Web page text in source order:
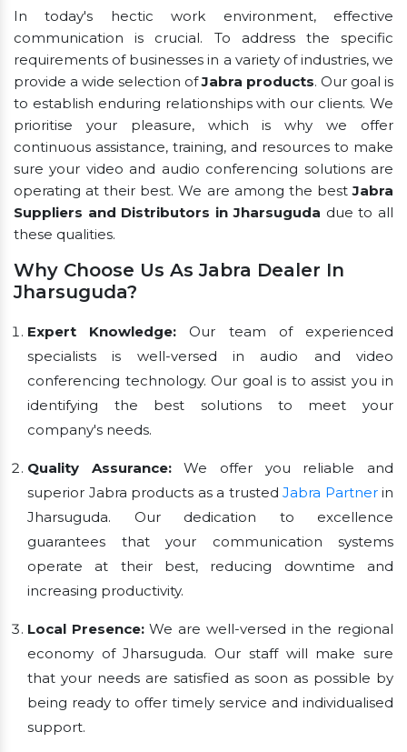
In today's hectic work environment, effective
communication is crucial. To address the specific
requirements of businesses in a variety of industries, we
provide a wide selection ofJabra products. Our goal is
to establish enduring relationships with our clients. We
prioritise your pleasure, which is why we offer
continuous assistance, training, and resources to make
sure your video and audio conferencing solutions are
operating at their best. We are among the bestJabra
Suppliers and Distributors in Jharsuguda due to all
these qualities.
Why Choose Us As Jabra Dealer In
Jharsuguda?
Expert Knowledge: Our team of experienced
specialists is well-versed in audio and video
conferencing technology. Our goal is to assist you in
identifying the best solutions to meet your
company's needs.
Quality Assurance:We offer you reliable and
superior Jabra products as a trusted Jabra Partnerin
Jharsuguda. Our dedication to excellence
guarantees that your communication systems
operate at their best, reducing downtime and
increasing productivity.
Local Presence:We are well-versed in the regional
economy of Jharsuguda. Our staff will make sure
that your needs are satisfied as soon as possible by
being ready to offer timely service and individualised
support.